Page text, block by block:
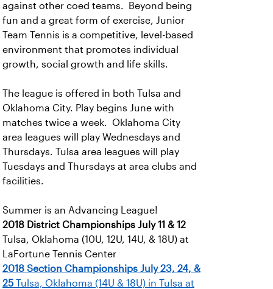
against other coed teams. Beyond being
fun and a great form of exercise, Junior
Team Tennis is a competitive, level-based
environment that promotes individual
growth, social growth and life skills.
The league is offered in both Tulsa and
Oklahoma City. Play begins June with
matches twice a week. Oklahoma City
area leagues will play Wednesdays and
Thursdays. Tulsa area leagues will play
Tuesdays and Thursdays at area clubs and
facilities.
Summer is an Advancing League!
2018 District Championships July 11 & 12
Tulsa, Oklahoma (10U, 12U, 14U, & 18U) at
LaFortune Tennis Center
2018 Section Championships July 23, 24, &
25 Tulsa, Oklahoma (14U & 18U) in Tulsa at